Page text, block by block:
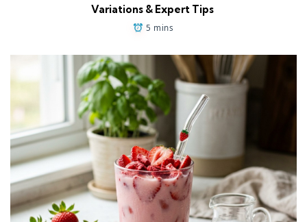
Variations & Expert Tips
5 mins